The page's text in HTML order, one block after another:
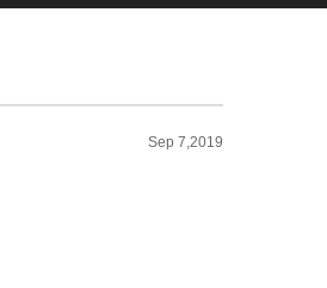
Sep 7,2019